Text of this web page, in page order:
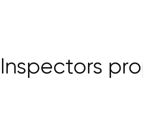
Inspectors